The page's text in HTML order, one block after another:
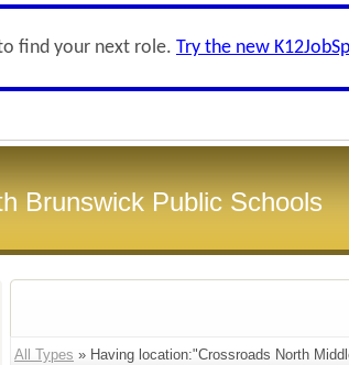
find your next role. Try the new
Brunswick Public Schools
All Types » Having location:"Crossroads North